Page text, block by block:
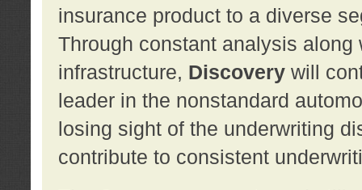
insurance product to a diverse
Through constant analysis
infrastructure, Discoverywill
leader in the nonstandard
losing sight of the underwriting
contribute to consistent